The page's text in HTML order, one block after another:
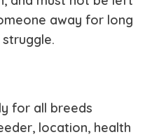
away for long
for all breeds
location, health